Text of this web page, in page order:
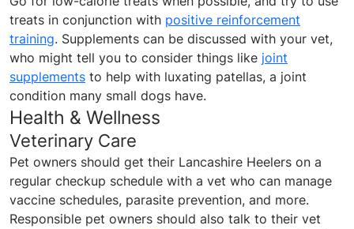
treats in conjunction with positive reinforcement
training. Supplements can be discussed with your vet,
who might tell you to consider things like joint
supplements to help with luxating patellas, a joint
condition many small dogs have.
Health & Wellness
Veterinary Care
Pet owners should get their Lancashire Heelers on a
regular checkup schedule with a vet who can manage
vaccine schedules, parasite prevention, and more.
Responsible pet owners should also talk to their vet